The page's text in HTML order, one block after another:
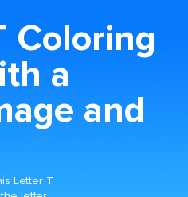
Coloring
a
and
Letter T